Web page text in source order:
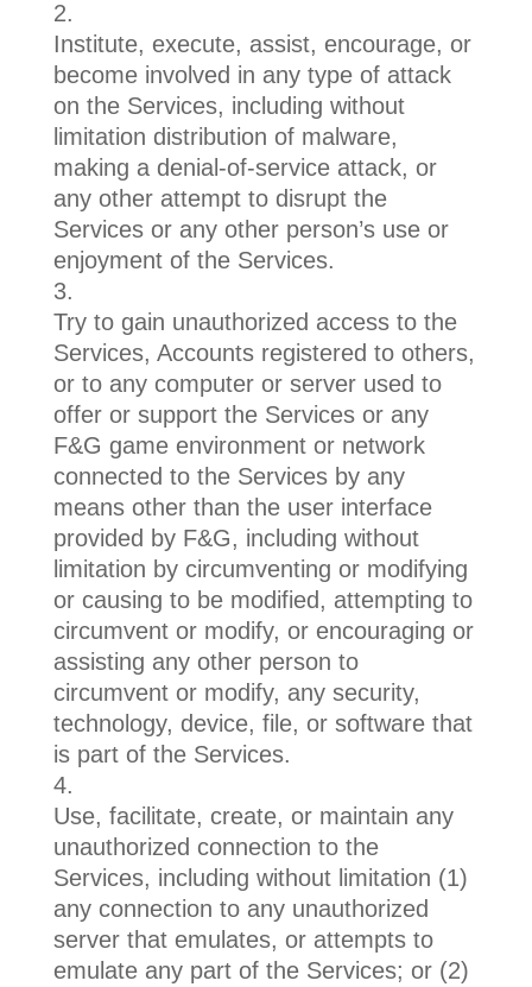
Institute, execute, assist, encourage, or
become involved in any type of attack
on the Services, including without
limitation distribution of malware,
making a denial-of-service attack, or
any other attempt to disrupt the
Services or any other person’s use or
enjoyment of the Services.
Try to gain unauthorized access to the
Services, Accounts registered to others,
or to any computer or server used to
offer or support the Services or any
F&G game environment or network
connected to the Services by any
means other than the user interface
provided by F&G, including without
limitation by circumventing or modifying
or causing to be modified, attempting to
circumvent or modify, or encouraging or
assisting any other person to
circumvent or modify, any security,
technology, device, file, or software that
is part of the Services.
Use, facilitate, create, or maintain any
unauthorized connection to the
Services, including without limitation (1)
any connection to any unauthorized
server that emulates, or attempts to
emulate any part of the Services; or (2)